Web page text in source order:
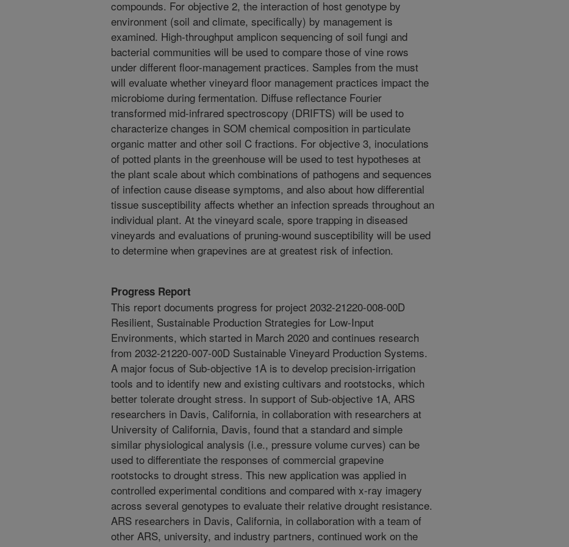
compounds. For objective 2, the interaction of host genotype by
environment (soil and climate, specifically) by management is
examined. High-throughput amplicon sequencing of soil fungi and
bacterial communities will be used to compare those of vine rows
under different floor-management practices. Samples from the must
will evaluate whether vineyard floor management practices impact the
microbiome during fermentation. Diffuse reflectance Fourier
transformed mid-infrared spectroscopy (DRIFTS) will be used to
characterize changes in SOM chemical composition in particulate
organic matter and other soil C fractions. For objective 3, inoculations
of potted plants in the greenhouse will be used to test hypotheses at
the plant scale about which combinations of pathogens and sequences
of infection cause disease symptoms, and also about how differential
tissue susceptibility affects whether an infection spreads throughout an
individual plant. At the vineyard scale, spore trapping in diseased
vineyards and evaluations of pruning-wound susceptibility will be used
to determine when grapevines are at greatest risk of infection.
Progress Report
This report documents progress for project 2032-21220-008-00D
Resilient, Sustainable Production Strategies for Low-Input
Environments, which started in March 2020 and continues research
from 2032-21220-007-00D Sustainable Vineyard Production Systems.
A major focus of Sub-objective 1A is to develop precision-irrigation
tools and to identify new and existing cultivars and rootstocks, which
better tolerate drought stress. In support of Sub-objective 1A, ARS
researchers in Davis, California, in collaboration with researchers at
University of California, Davis, found that a standard and simple
similar physiological analysis (i.e., pressure volume curves) can be
used to differentiate the responses of commercial grapevine
rootstocks to drought stress. This new application was applied in
controlled experimental conditions and compared with x-ray imagery
across several genotypes to evaluate their relative drought resistance.
ARS researchers in Davis, California, in collaboration with a team of
other ARS, university, and industry partners, continued work on the